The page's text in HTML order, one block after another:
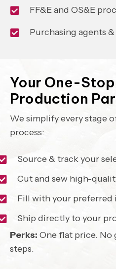
FF&E and OS&E
Purchasing agents
Your One-
Production
We simplify every stage
process:
Source & track your
Cut and sew high-
Fill with your preferred
Ship directly to your
Perks: One flat price. No
steps.